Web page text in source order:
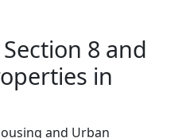
8 and
in
and Urban